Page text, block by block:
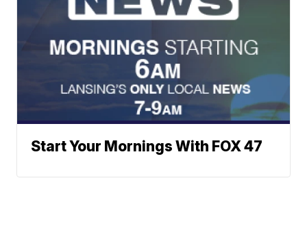
Start Your Mornings With FOX 47